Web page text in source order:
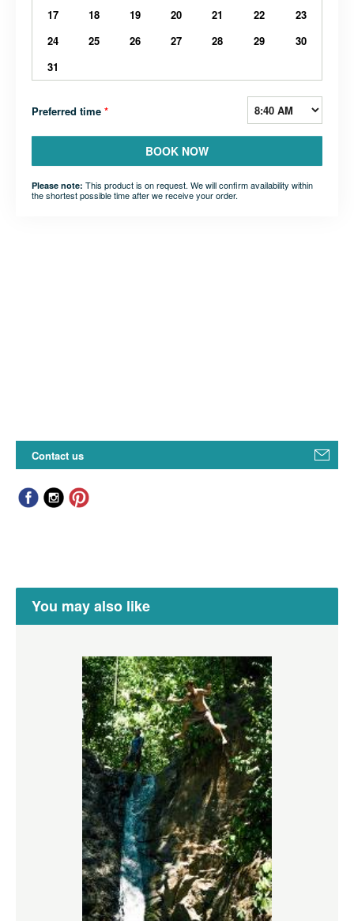
17
18 19 20 21 22
23
24
25 26 27 28 29
30
31
Preferred time *
BOOK NOW
Please note: This product is on request. We will confirm availability within
the shortest possible time after we receive your order.
Contact us
You may also like